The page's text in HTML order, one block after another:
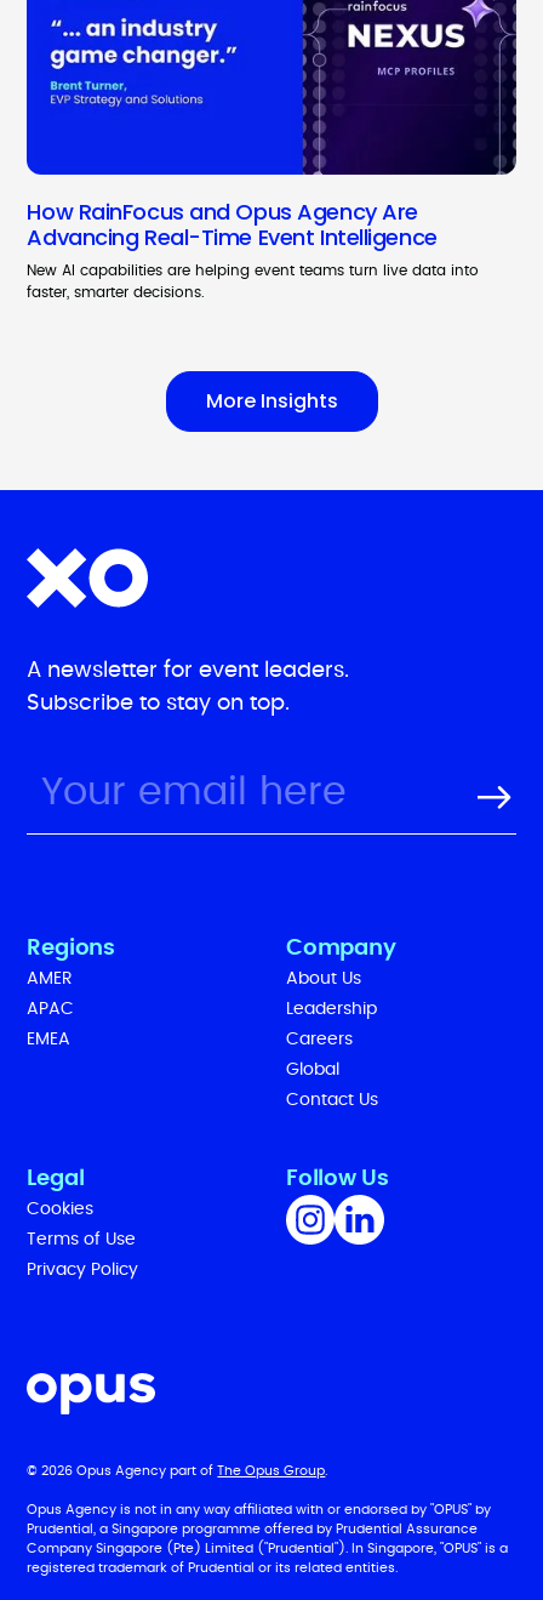
How RainFocus and Opus Agency Are
Advancing Real-Time Event Intelligence
New AI capabilities are helping event teams turn live data into
faster, smarter decisions.
More Insights
A newsletter for event leaders.
Subscribe to stay on top.
Regions
AMER
APAC
EMEA
Company
About Us
Leadership
Careers
Global
Contact Us
Legal
Cookies
Terms of Use
Privacy Policy
Follow Us
© 2026 Opus Agency part ofThe Opus Group.
Opus Agency is not in any way affiliated with or endorsed by "OPUS" by
Prudential, a Singapore programme offered by Prudential Assurance
Company Singapore (Pte) Limited ("Prudential"). In Singapore, "OPUS" is a
registered trademark of Prudential or its related entities.